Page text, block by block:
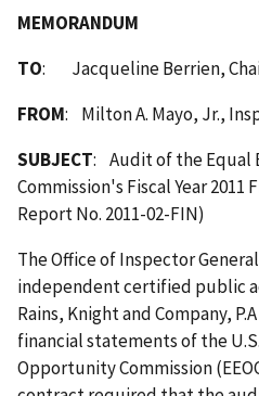
MEMORANDUM
TO: Jacqueline Berrien,
FROM: Milton A. Mayo, Jr.,
SUBJECT: Audit of the Equal
Commission's Fiscal Year
Report No. 2011-02-FIN)
The Office of Inspector
independent certified public
Rains, Knight and Company,
financial statements of the
Opportunity Commission